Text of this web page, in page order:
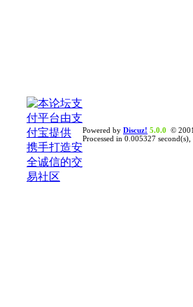
Powered by Discuz! 5.0.0 ©
Processed in 0.005327